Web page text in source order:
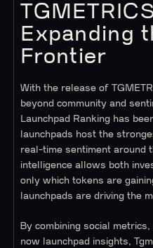
Expanding
Frontier
With the release of
beyond community and
Launchpad Ranking has
launchpads host the
real-time sentiment around
intelligence allows both
only which tokens are
launchpads are driving the
By combining social
now launchpad insights,